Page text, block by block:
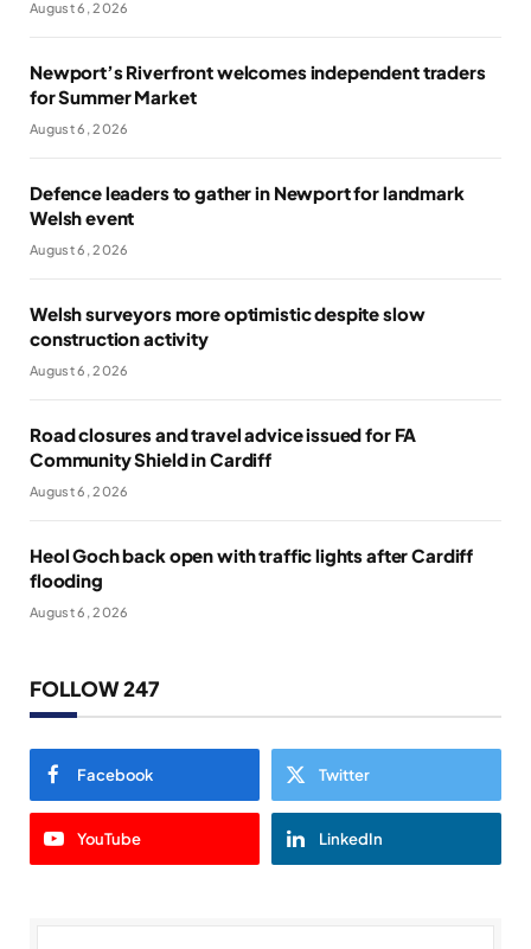
August 6, 2026
Newport’s Riverfront welcomes independent traders
for Summer Market
August 6, 2026
Defence leaders to gather in Newport for landmark
Welsh event
August 6, 2026
Welsh surveyors more optimistic despite slow
construction activity
August 6, 2026
Road closures and travel advice issued for FA
Community Shield in Cardiff
August 6, 2026
Heol Goch back open with traffic lights after Cardiff
flooding
August 6, 2026
FOLLOW 247
Facebook Twitter
YouTube LinkedIn